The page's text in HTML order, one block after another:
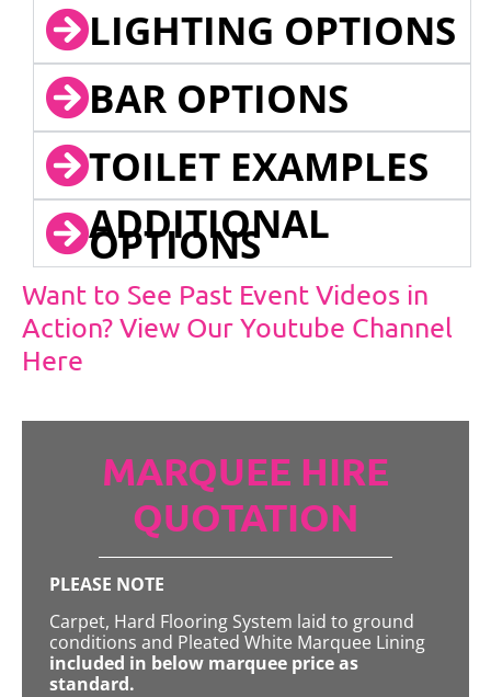
LIGHTING OPTIONS
BAR OPTIONS
TOILET EXAMPLES
ADDITIONAL
OPTIONS
Want to See Past Event Videos in
Action? View Our Youtube Channel
Here
MARQUEE HIRE
QUOTATION
PLEASE NOTE
Carpet, Hard Flooring System laid to ground
conditions and Pleated White Marquee Lining
included in below marquee price as
standard.